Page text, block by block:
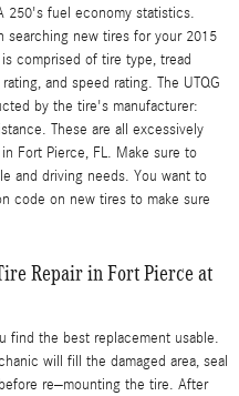
250's fuel economy statistics.
searching new tires for your 2015
comprised of tire type, tread
and speed rating. The UTQG
by the tire's manufacturer:
These are all excessively
Fort Pierce, FL. Make sure to
and driving needs. You want to
code on new tires to make sure
Repair in Fort Pierce at
find the best replacement usable.
will fill the damaged area, seal
re–mounting the tire. After